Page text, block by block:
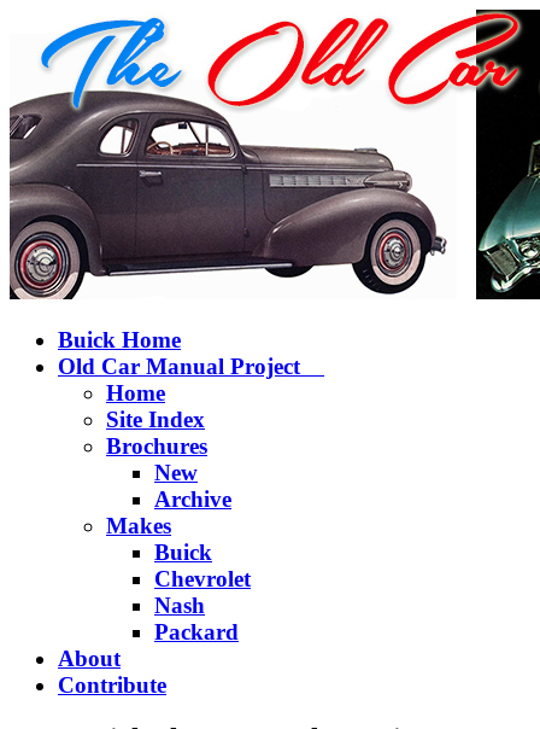
Buick Home
Old Car Manual Project
Home
Site Index
Brochures
New
Archive
Makes
Buick
Chevrolet
Nash
Packard
About
Contribute